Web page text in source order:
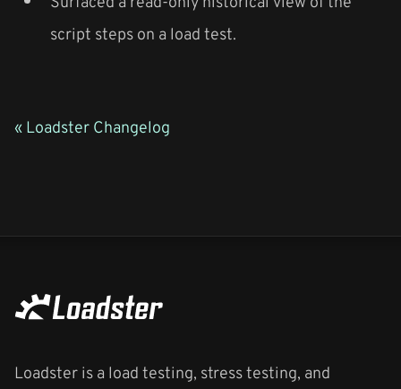
script steps on a load test.
« Loadster Changelog
Loadster is a load testing, stress testing, and